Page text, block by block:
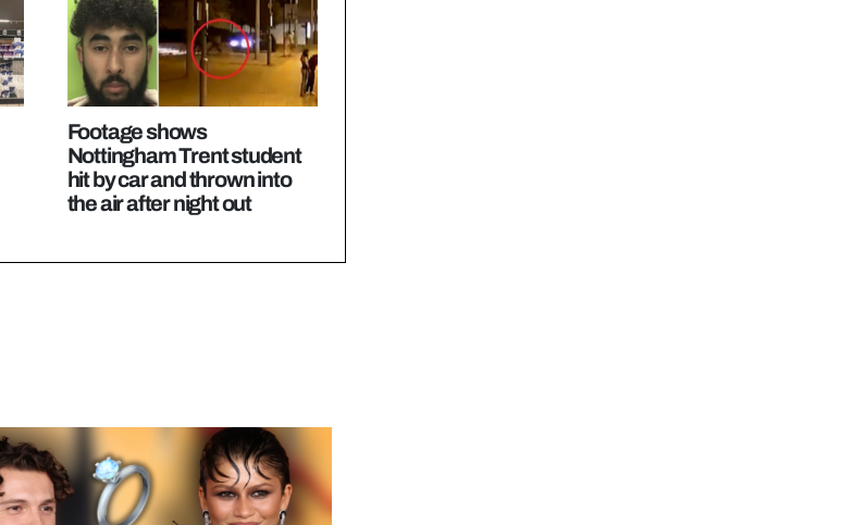
Footage shows
Nottingham Trent student
hit by car and thrown into
the air after night out